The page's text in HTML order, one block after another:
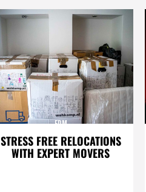
STRESS FREE RELOCATIONS
WITH EXPERT MOVERS
EDM